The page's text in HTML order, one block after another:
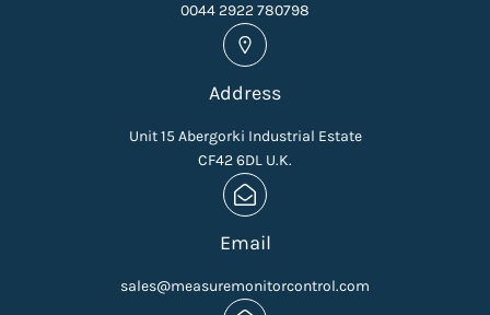
0044 2922 780798
Address
Unit 15 Abergorki Industrial Estate
CF42 6DL U.K.
Email
sales@measuremonitorcontrol.com